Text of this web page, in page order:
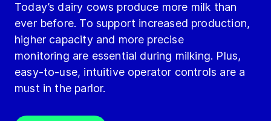
Today’s dairy cows produce more milk than
ever before. To support increased production,
higher capacity and more precise
monitoring are essential during milking. Plus,
easy-to-use, intuitive operator controls are a
must in the parlor.